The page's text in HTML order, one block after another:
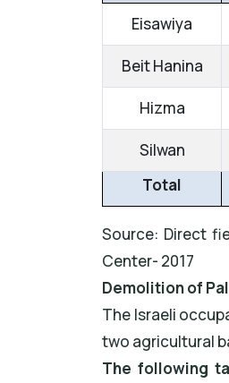
Eisawiya
Beit Hanina
Hizma
Silwan
Total
Source: Direct
Center- 2017
Demolition of
The Israeli
two agricultural
The following